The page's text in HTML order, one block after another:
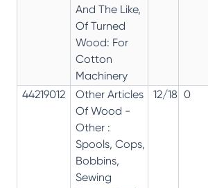
And The Like,
Of Turned
Wood: For
Cotton
Machinery
44219012
Other Articles
Of Wood -
Other :
Spools, Cops,
Bobbins,
Sewing
12/18 0